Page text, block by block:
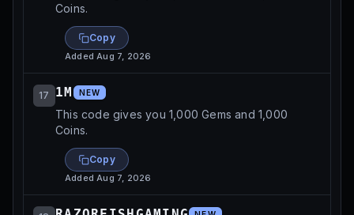
Coins.
Copy
AddedAug 7, 2026
17 1M NEW
This code gives you 1,000 Gems and 1,000
Coins.
Copy
AddedAug 7, 2026